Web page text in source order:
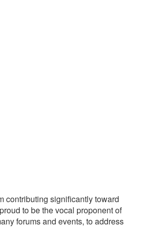
contributing significantly toward
to be the vocal proponent of
forums and events, to address